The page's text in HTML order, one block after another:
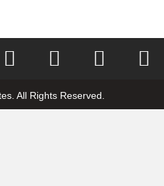
All Rights Reserved.